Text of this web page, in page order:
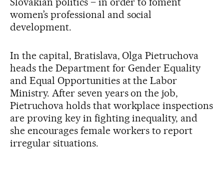
women’s professional and social
development.
In the capital, Bratislava, Olga Pietruchova
heads the Department for Gender Equality
and Equal Opportunities at the Labor
Ministry. After seven years on the job,
Pietruchova holds that workplace inspections
are proving key in fighting inequality, and
she encourages female workers to report
irregular situations.